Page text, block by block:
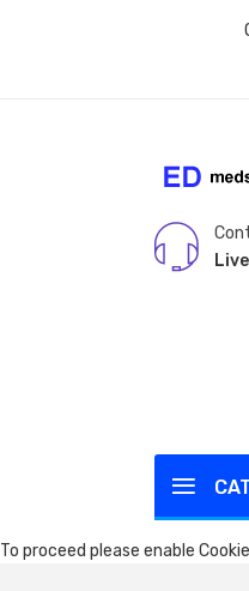
To proceed please enable